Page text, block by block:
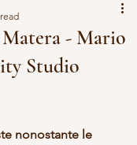
- Mario
Studio
nonostante le